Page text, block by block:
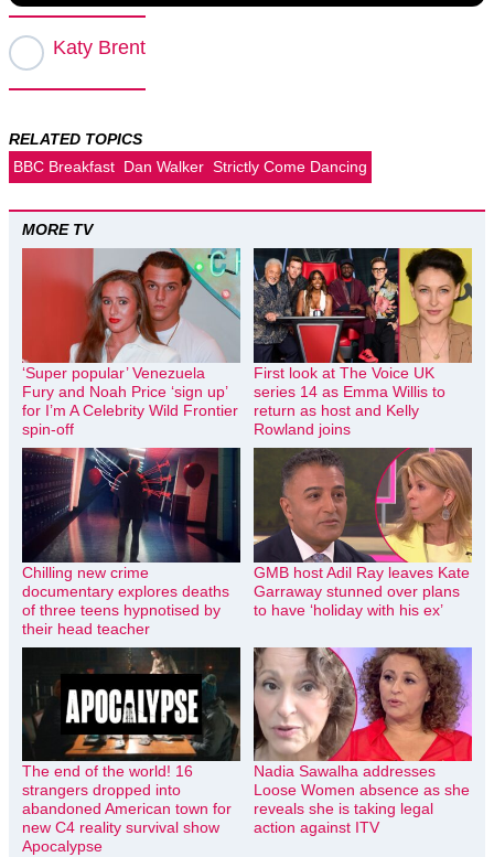
Katy Brent
RELATED TOPICS
BBC Breakfast Dan Walker Strictly Come Dancing
MORE TV
‘Super popular’ Venezuela
Fury and Noah Price ‘sign up’
for I’m A Celebrity Wild Frontier
spin-off
First look at The Voice UK
series 14 as Emma Willis to
return as host and Kelly
Rowland joins
Chilling new crime
documentary explores deaths
of three teens hypnotised by
their head teacher
GMB host Adil Ray leaves Kate
Garraway stunned over plans
to have ‘holiday with his ex’
The end of the world! 16
strangers dropped into
abandoned American town for
new C4 reality survival show
Apocalypse
Nadia Sawalha addresses
Loose Women absence as she
reveals she is taking legal
action against ITV